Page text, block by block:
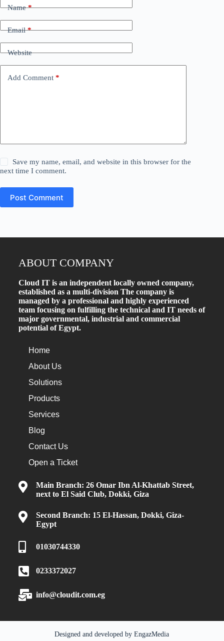
Name*
Email*
Website
Add Comment *
Save my name, email, and website in this browser for the
next time I comment.
Post Comment
ABOUT COMPANY
Cloud IT is an independent locally owned company,
established as a multi-division The company is
managed by a professional and highly experienced
team focusing on fulfilling the technical and IT needs of
major governmental, industrial and commercial
potential of Egypt.
Home
About Us
Solutions
Products
Services
Blog
Contact Us
Open a Ticket
Main Branch: 26 Omar Ibn Al-Khattab Street,
next to El Said Club, Dokki, Giza
Second Branch: 15 El-Hassan, Dokki, Giza-
Egypt
01030744330
0233372027
info@cloudit.com.eg
Designed and developed byEngazMedia